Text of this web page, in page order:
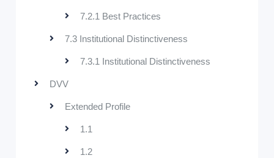
7.2.1 Best Practices
7.3 Institutional Distinctiveness
7.3.1 Institutional Distinctiveness
DVV
Extended Profile
1.1
1.2